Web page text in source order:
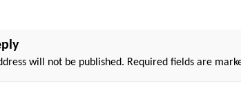
will not be published. Required fields are